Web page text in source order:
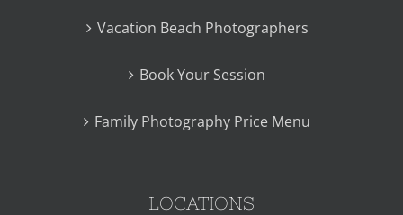
Vacation Beach Photographers
Book Your Session
Family Photography Price Menu
LOCATIONS